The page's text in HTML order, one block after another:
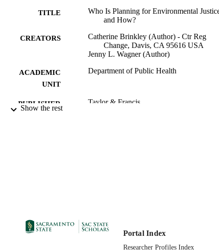
TITLE
Who Is Planning for Environmental
and How?
CREATORS
Catherine Brinkley (Author) - Ctr Reg
Change, Davis, CA 95616 USA
Jenny L. Wagner (Author)
ACADEMIC
UNIT
Department of Public Health
PUBLISHER Taylor & Francis
Show the rest
Portal Index
Researcher Profiles Index